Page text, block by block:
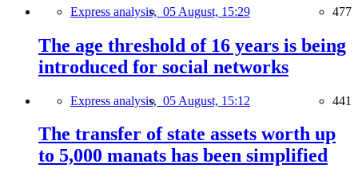
Express analysis, 05 August, 15:29 477
The age threshold of 16 years is being
introduced for social networks
Express analysis, 05 August, 15:12 441
The transfer of state assets worth up
to 5,000 manats has been simplified